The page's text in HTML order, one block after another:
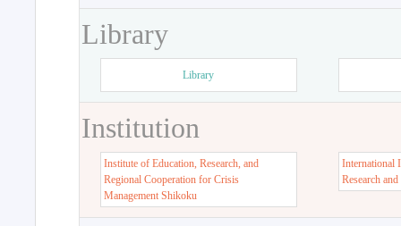
Library
Library
Institution
Institute of Education, Research, and
Regional Cooperation for Crisis
Management Shikoku
International
Research